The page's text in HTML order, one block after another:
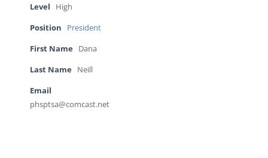
Level High
Position President
First Name Dana
Last Name Neill
Email
phsptsa@comcast.net